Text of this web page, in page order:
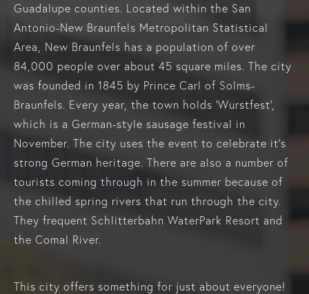
Guadalupe counties. Located within the San
Antonio-New Braunfels Metropolitan Statistical
Area, New Braunfels has a population of over
84,000 people over about 45 square miles. The city
was founded in 1845 by Prince Carl of Solms-
Braunfels. Every year, the town holds ‘Wurstfest’,
which is a German-style sausage festival in
November. The city uses the event to celebrate it’s
strong German heritage. There are also a number of
tourists coming through in the summer because of
the chilled spring rivers that run through the city.
They frequent Schlitterbahn WaterPark Resort and
the Comal River.
This city offers something for just about everyone!